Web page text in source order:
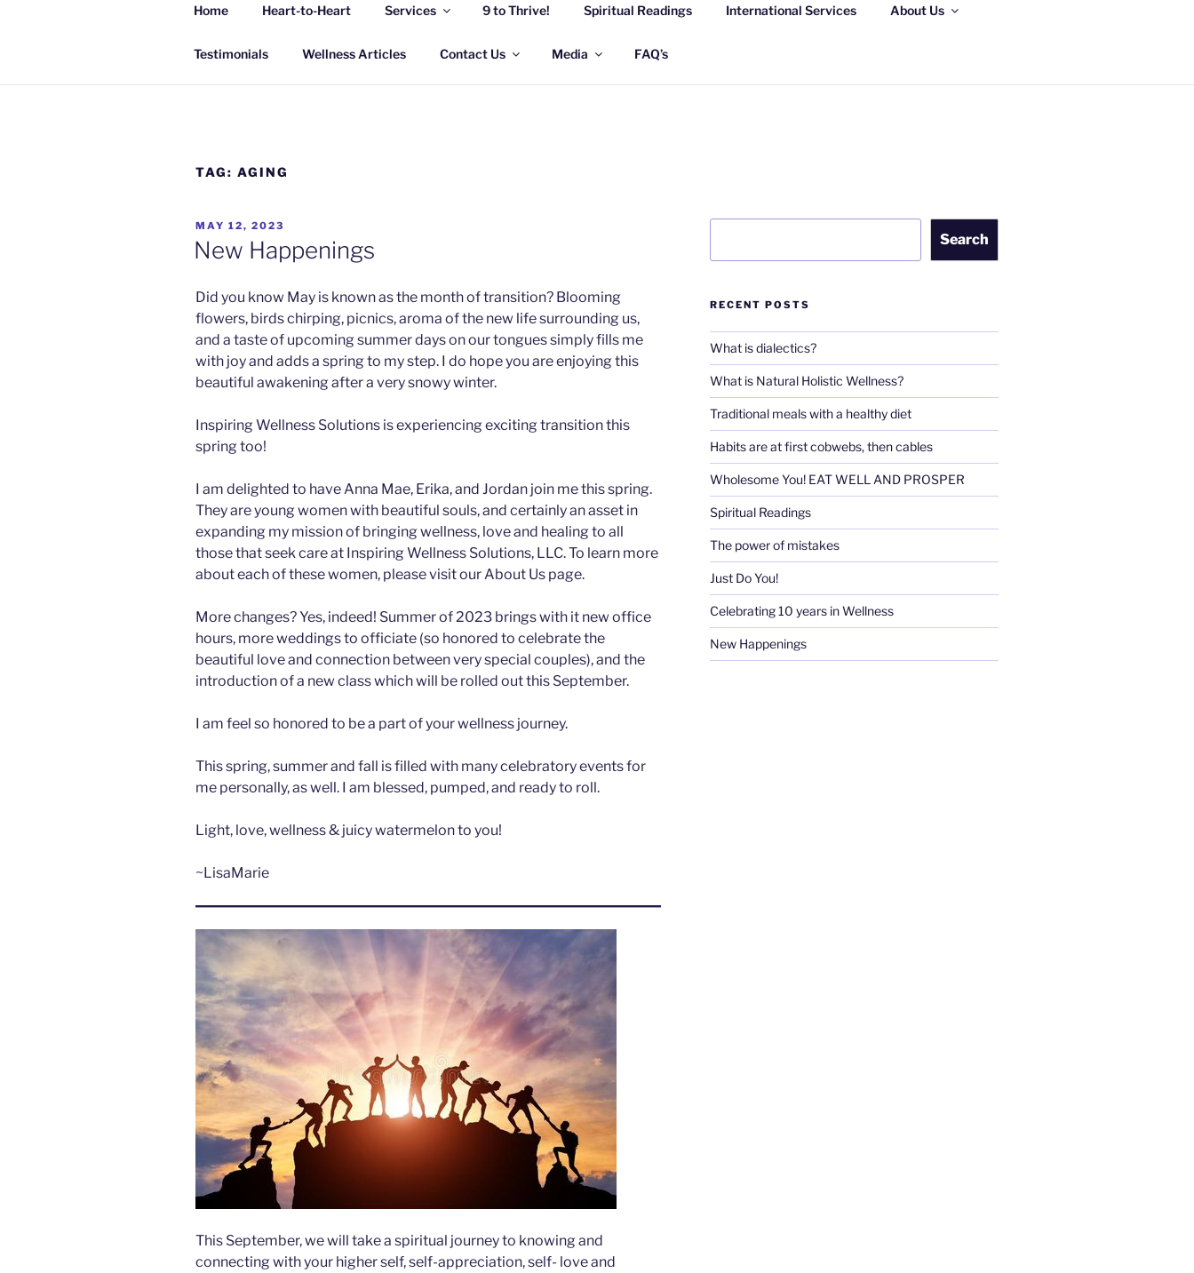
INSPIRING WELLNESS SOLUTIONS, LLC
Living a happy, healthy and peaceful life
Home Heart-to-Heart Services 9 to Thrive! Spiritual Readings International Services About Us
Testimonials Wellness Articles Contact Us Media FAQ’s
TAG: AGING
POSTED
ON
MAY 12, 2023
New Happenings
Did you know May is known as the month of transition? Blooming
flowers, birds chirping, picnics, aroma of the new life surrounding us,
and a taste of upcoming summer days on our tongues simply fills me
with joy and adds a spring to my step. I do hope you are enjoying this
beautiful awakening after a very snowy winter.
Inspiring Wellness Solutions is experiencing exciting transition this
spring too!
I am delighted to have Anna Mae, Erika, and Jordan join me this spring.
They are young women with beautiful souls, and certainly an asset in
expanding my mission of bringing wellness, love and healing to all
those that seek care at Inspiring Wellness Solutions, LLC. To learn more
about each of these women, please visit our About Us page.
More changes? Yes, indeed! Summer of 2023 brings with it new office
hours, more weddings to officiate (so honored to celebrate the
beautiful love and connection between very special couples), and the
introduction of a new class which will be rolled out this September.
I am feel so honored to be a part of your wellness journey.
This spring, summer and fall is filled with many celebratory events for
me personally, as well. I am blessed, pumped, and ready to roll.
Light, love, wellness & juicy watermelon to you!
~LisaMarie
This September, we will take a spiritual journey to knowing and
connecting with your higher self, self-appreciation, self- love and
Search
RECENT POSTS
What is dialectics?
What is Natural Holistic Wellness?
Traditional meals with a healthy diet
Habits are at first cobwebs, then cables
Wholesome You! EAT WELL AND PROSPER
Spiritual Readings
The power of mistakes
Just Do You!
Celebrating 10 years in Wellness
New Happenings